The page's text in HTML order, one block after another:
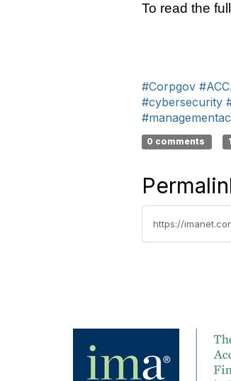
To read the
#Corpgov
#cybersecurity
0 comments